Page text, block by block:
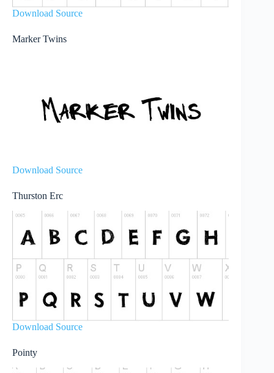
Download Source
Marker Twins
Download Source
Thurston Erc
Download Source
Pointy